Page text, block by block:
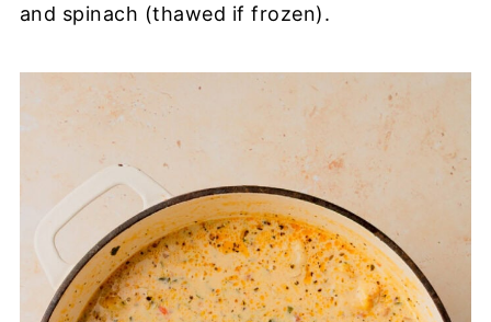
and spinach (thawed if frozen).